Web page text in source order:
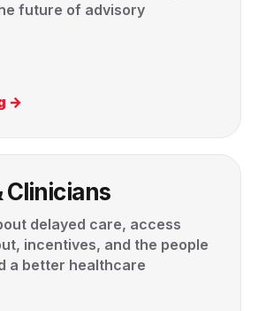
future of advisory
→
Clinicians
delayed care, access
incentives, and the people
a better healthcare